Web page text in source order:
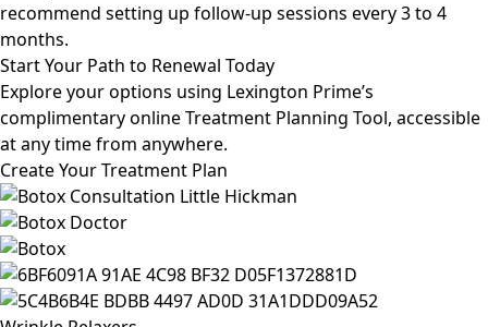
recommend setting up follow-up sessions every 3 to 4
months.
StartYour Path to Renewal Today
Explore your options using Lexington Prime’s
complimentary online Treatment Planning Tool, accessible
at any time from anywhere.
Create Your Treatment Plan